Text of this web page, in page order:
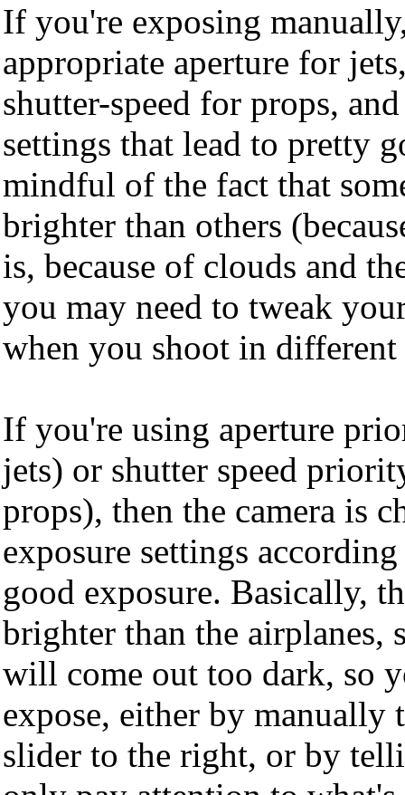
If you're exposing
appropriate aperture for
shutter-speed for props,
settings that lead to pretty
mindful of the fact that
brighter than others
is, because of clouds and
you may need to tweak
when you shoot in
If you're using aperture
jets) or shutter speed
props), then the camera is
exposure settings
good exposure. Basically,
brighter than the airplanes,
will come out too dark, so
expose, either by manually
slider to the right, or by